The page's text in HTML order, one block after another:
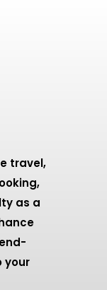
travel,
as a
your